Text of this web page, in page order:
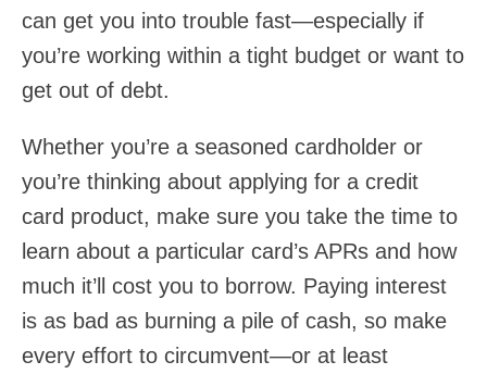
can get you into trouble fast—especially if
you’re working within a tight budget or want to
get out of debt.
Whether you’re a seasoned cardholder or
you’re thinking about applying for a credit
card product, make sure you take the time to
learn about a particular card’s APRs and how
much it’ll cost you to borrow. Paying interest
is as bad as burning a pile of cash, so make
every effort to circumvent—or at least